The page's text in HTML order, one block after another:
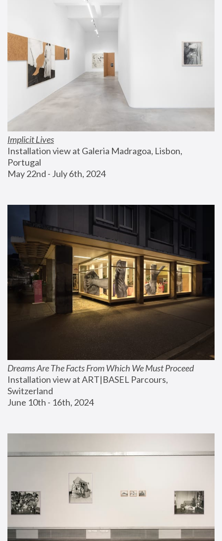
Implicit Lives
Installation view at Galeria Madragoa, Lisbon,
Portugal
May 22nd - July 6th, 2024
Dreams Are The Facts From Which We Must Proceed
Installation view at ART|BASEL Parcours,
Switzerland
June 10th - 16th, 2024